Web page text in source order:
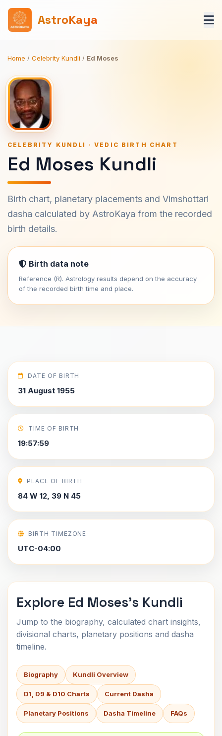
AstroKaya
Home / Celebrity Kundli / Ed Moses
CELEBRITY KUNDLI · VEDIC BIRTH CHART
Ed Moses Kundli
Birth chart, planetary placements and Vimshottari
dasha calculated by AstroKaya from the recorded
birth details.
Birth data note
Reference (R). Astrology results depend on the accuracy
of the recorded birth time and place.
DATE OF BIRTH
31 August 1955
TIME OF BIRTH
19:57:59
PLACE OF BIRTH
84 W 12, 39 N 45
BIRTH TIMEZONE
UTC-04:00
Explore Ed Moses's Kundli
Jump to the biography, calculated chart insights,
divisional charts, planetary positions and dasha
timeline.
Biography Kundli Overview
D1, D9 & D10 Charts Current Dasha
Planetary Positions Dasha Timeline FAQs